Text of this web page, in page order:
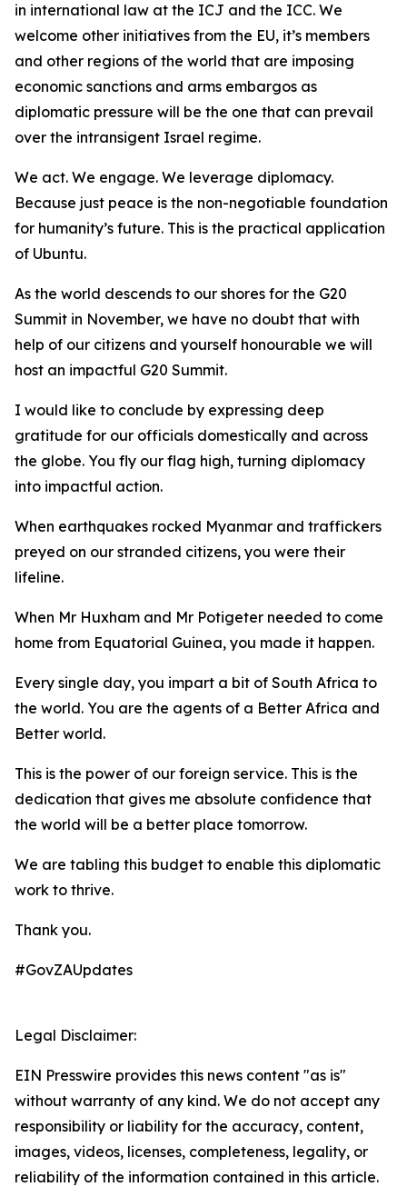
in international law at the ICJ and the ICC. We
welcome other initiatives from the EU, it’s members
and other regions of the world that are imposing
economic sanctions and arms embargos as
diplomatic pressure will be the one that can prevail
over the intransigent Israel regime.
We act. We engage. We leverage diplomacy.
Because just peace is the non-negotiable foundation
for humanity’s future. This is the practical application
of Ubuntu.
As the world descends to our shores for the G20
Summit in November, we have no doubt that with
help of our citizens and yourself honourable we will
host an impactful G20 Summit.
I would like to conclude by expressing deep
gratitude for our officials domestically and across
the globe. You fly our flag high, turning diplomacy
into impactful action.
When earthquakes rocked Myanmar and traffickers
preyed on our stranded citizens, you were their
lifeline.
When Mr Huxham and Mr Potigeter needed to come
home from Equatorial Guinea, you made it happen.
Every single day, you impart a bit of South Africa to
the world. You are the agents of a Better Africa and
Better world.
This is the power of our foreign service. This is the
dedication that gives me absolute confidence that
the world will be a better place tomorrow.
We are tabling this budget to enable this diplomatic
work to thrive.
Thank you.
#GovZAUpdates
Legal Disclaimer:
EIN Presswire provides this news content "as is"
without warranty of any kind. We do not accept any
responsibility or liability for the accuracy, content,
images, videos, licenses, completeness, legality, or
reliability of the information contained in this article.